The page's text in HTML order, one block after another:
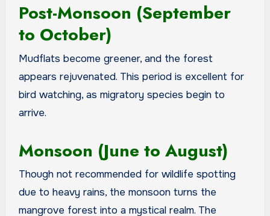
Post-Monsoon (September
to October)
Mudflats become greener, and the forest
appears rejuvenated. This period is excellent for
bird watching, as migratory species begin to
arrive.
Monsoon (June to August)
Though not recommended for wildlife spotting
due to heavy rains, the monsoon turns the
mangrove forest into a mystical realm. The